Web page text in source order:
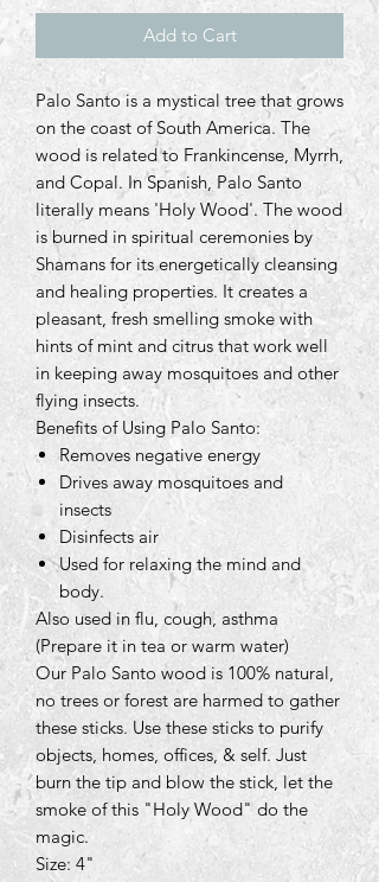
Add to Cart
Palo Santo is a mystical tree that grows
on the coast of South America. The
wood is related to Frankincense, Myrrh,
and Copal. In Spanish, Palo Santo
literally means 'Holy Wood'. The wood
is burned in spiritual ceremonies by
Shamans for its energetically cleansing
and healing properties. It creates a
pleasant, fresh smelling smoke with
hints of mint and citrus that work well
in keeping away mosquitoes and other
flying insects.
Benefits of Using Palo Santo:
Removes negative energy
Drives away mosquitoes and
insects
Disinfects air
Used for relaxing the mind and
body.
Also used in flu, cough, asthma
(Prepare it in tea or warm water)
Our Palo Santo wood is 100% natural,
no trees or forest are harmed to gather
these sticks. Use these sticks to purify
objects, homes, offices, & self. Just
burn the tip and blow the stick, let the
smoke of this "Holy Wood" do the
magic.
Size: 4"